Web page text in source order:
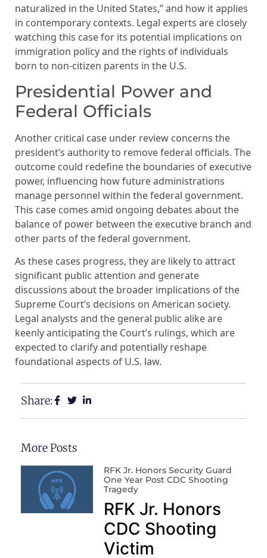
naturalized in the United States,” and how it applies
in contemporary contexts. Legal experts are closely
watching this case for its potential implications on
immigration policy and the rights of individuals
born to non-citizen parents in the U.S.
Presidential Power and
Federal Officials
Another critical case under review concerns the
president’s authority to remove federal officials. The
outcome could redefine the boundaries of executive
power, influencing how future administrations
manage personnel within the federal government.
This case comes amid ongoing debates about the
balance of power between the executive branch and
other parts of the federal government.
As these cases progress, they are likely to attract
significant public attention and generate
discussions about the broader implications of the
Supreme Court’s decisions on American society.
Legal analysts and the general public alike are
keenly anticipating the Court’s rulings, which are
expected to clarify and potentially reshape
foundational aspects of U.S. law.
Share:
More Posts
RFK Jr. Honors Security Guard
One Year Post CDC Shooting
Tragedy
RFK Jr. Honors
CDC Shooting
Victim